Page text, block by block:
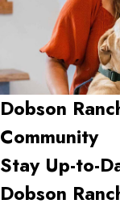
Dobson
Community
Stay Up-to-
Dobson